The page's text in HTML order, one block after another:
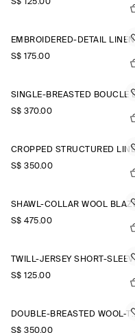
S$‌ 125.00
S$‌ 175.00
S$‌ 370.00
S$‌ 350.00
SHAWL-COLLAR WOOL
S$‌ 475.00
S$‌ 125.00
DOUBLE-
S$‌ 350.00